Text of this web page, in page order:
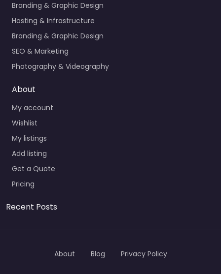
Branding & Graphic Design
Hosting & Infrastructure
Branding & Graphic Design
SEO & Marketing
Photography & Videography
About
My account
Wishlist
My listings
Add listing
Get a Quote
Pricing
Recent Posts
About Blog Privacy Policy